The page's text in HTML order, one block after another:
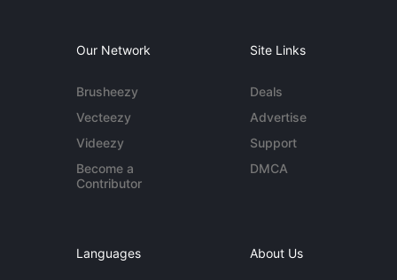
Our Network
Brusheezy
Vecteezy
Videezy
Become a
Contributor
Site Links
Deals
Advertise
Support
DMCA
Languages About Us